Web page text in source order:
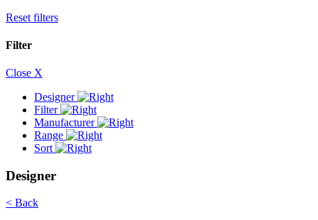
Reset filters
Filter
Close X
Designer
Filter
Manufacturer
Range
Sort
Designer
< Back